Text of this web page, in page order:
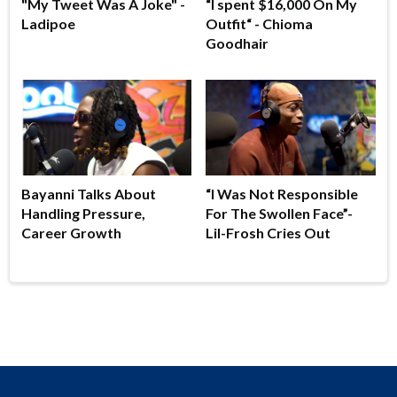
"My Tweet Was A Joke" -
Ladipoe
“I spent $16,000 On My
Outfit“ - Chioma
Goodhair
Bayanni Talks About
Handling Pressure,
Career Growth
“I Was Not Responsible
For The Swollen Face”-
Lil-Frosh Cries Out